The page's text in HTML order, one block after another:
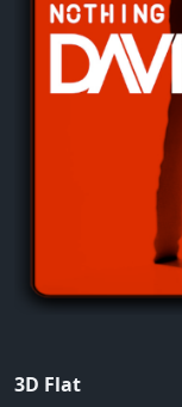
3D Flat